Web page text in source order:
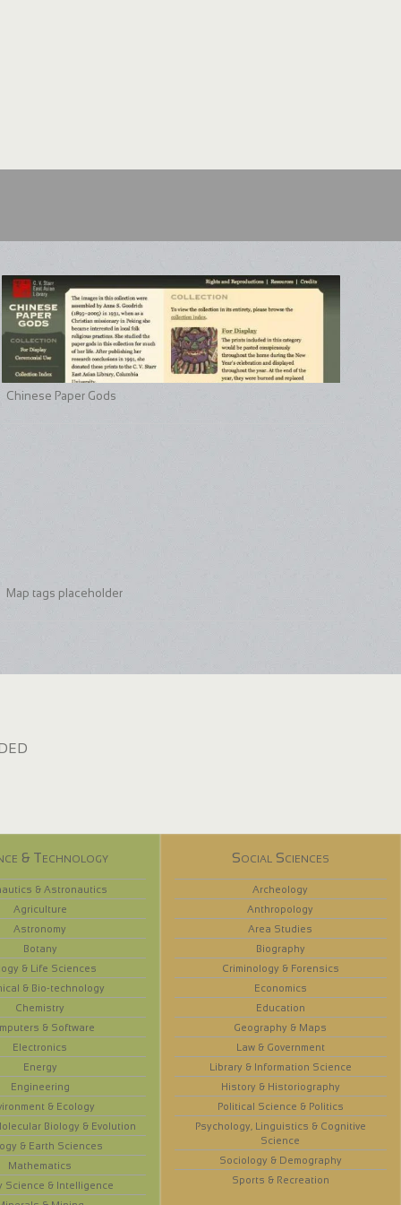
Chinese Paper Gods
Map tags placeholder
& Technology
& Astronautics
Agriculture
Astronomy
Botany
& Life Sciences
& Bio-technology
Chemistry
& Software
Electronics
Energy
Engineering
& Ecology
Biology & Evolution
& Earth Sciences
Mathematics
Science & Intelligence
Social Sciences
Archeology
Anthropology
Area Studies
Biography
Criminology & Forensics
Economics
Education
Geography & Maps
Law & Government
Library & Information Science
History & Historiography
Political Science & Politics
Psychology, Linguistics & Cognitive
Science
Sociology & Demography
Sports & Recreation